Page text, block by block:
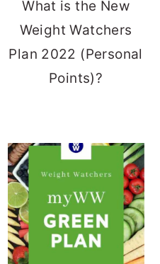
What is the New
Weight Watchers
Plan 2022 (Personal
Points)?